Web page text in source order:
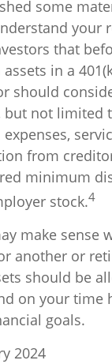
some
your
that
in a
should
but not limited
from
minimum
stock.4
make sense
another or
should be
on your time
goals.
2024